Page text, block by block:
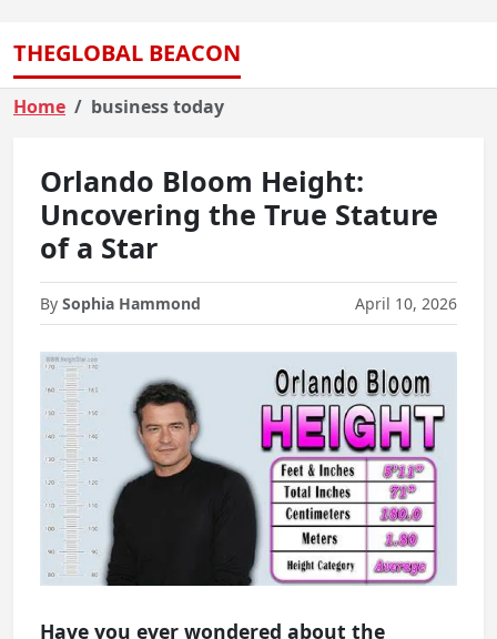
THEGLOBAL BEACON
Home business today
Orlando Bloom Height:
Uncovering the True Stature
of a Star
By Sophia Hammond April 10, 2026
Have you ever wondered about the